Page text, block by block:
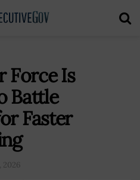
Force Is
Battle
Faster
2026